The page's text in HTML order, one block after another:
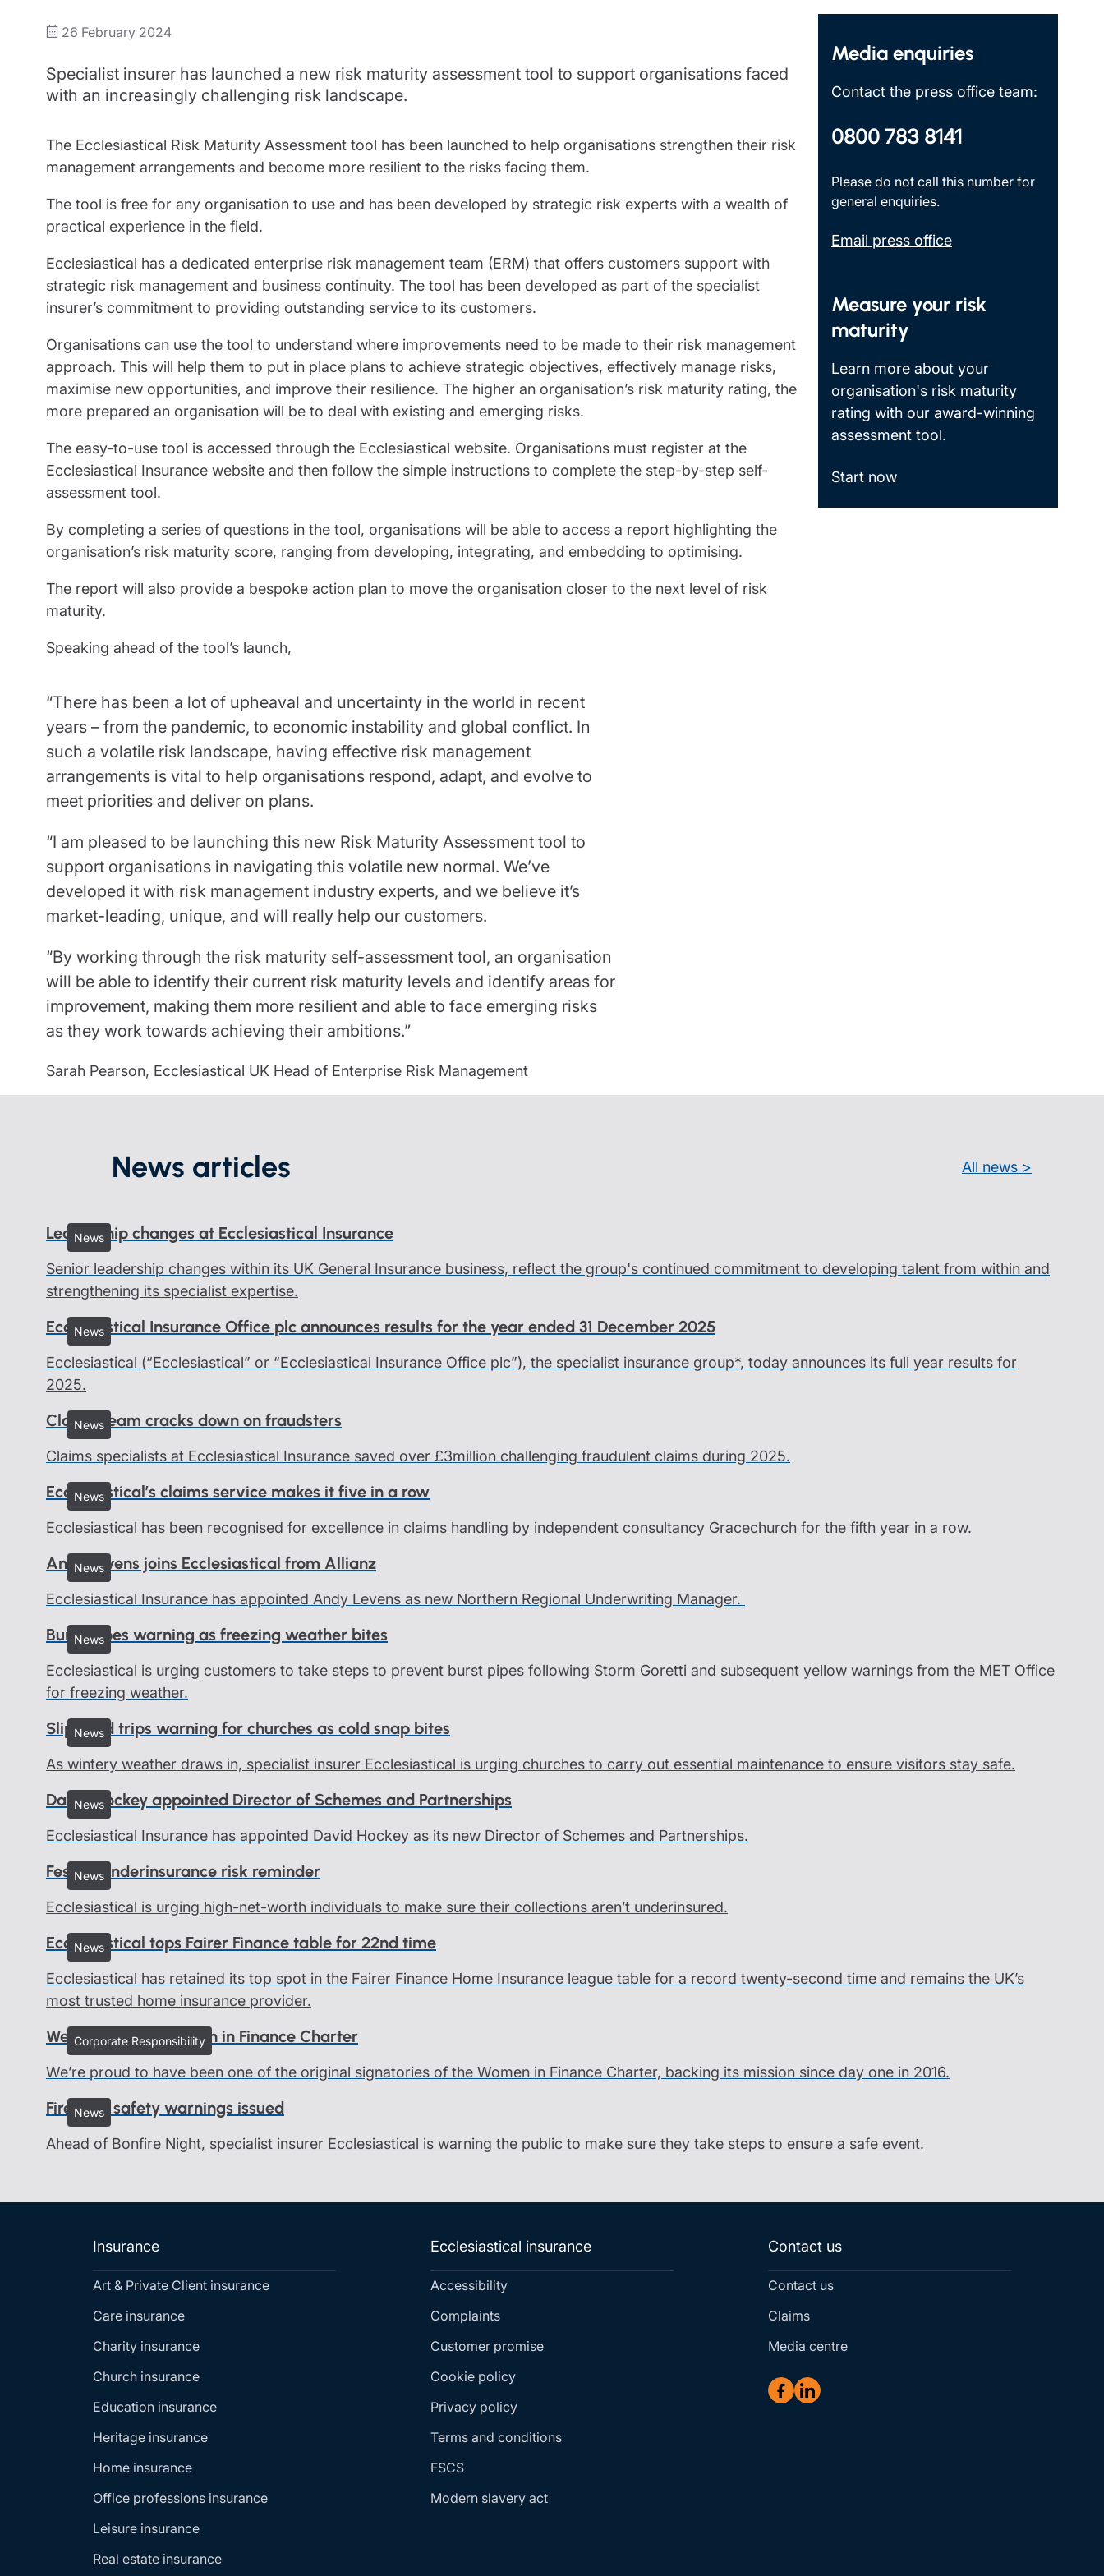
Trustee indemnity insurance
Ministry Bursary Awards
Office Professions insurance
Home insurance
Office Professions insurance
26 February 2024
Specialist insurer has launched a new risk maturity assessment tool to support organisations faced
with an increasingly challenging risk landscape.
The Ecclesiastical Risk Maturity Assessment tool has been launched to help organisations strengthen their risk
management arrangements and become more resilient to the risks facing them.
The tool is free for any organisation to use and has been developed by strategic risk experts with a wealth of
practical experience in the field.
Ecclesiastical has a dedicated enterprise risk management team (ERM) that offers customers support with
strategic risk management and business continuity. The tool has been developed as part of the specialist
insurer’s commitment to providing outstanding service to its customers.
Organisations can use the tool to understand where improvements need to be made to their risk management
approach. This will help them to put in place plans to achieve strategic objectives, effectively manage risks,
maximise new opportunities, and improve their resilience. The higher an organisation’s risk maturity rating, the
more prepared an organisation will be to deal with existing and emerging risks.
The easy-to-use tool is accessed through the Ecclesiastical website. Organisations must register at the
Ecclesiastical Insurance website and then follow the simple instructions to complete the step-by-step self-
assessment tool.
By completing a series of questions in the tool, organisations will be able to access a report highlighting the
organisation’s risk maturity score, ranging from developing, integrating, and embedding to optimising.
The report will also provide a bespoke action plan to move the organisation closer to the next level of risk
maturity.
Speaking ahead of the tool’s launch,
“There has been a lot of upheaval and uncertainty in the world in recent
years – from the pandemic, to economic instability and global conflict. In
such a volatile risk landscape, having effective risk management
arrangements is vital to help organisations respond, adapt, and evolve to
meet priorities and deliver on plans.
“I am pleased to be launching this new Risk Maturity Assessment tool to
support organisations in navigating this volatile new normal. We’ve
developed it with risk management industry experts, and we believe it’s
market-leading, unique, and will really help our customers.
“By working through the risk maturity self-assessment tool, an organisation
will be able to identify their current risk maturity levels and identify areas for
improvement, making them more resilient and able to face emerging risks
as they work towards achieving their ambitions.”
Sarah Pearson, Ecclesiastical UK Head of Enterprise Risk Management
Media enquiries
Contact the press office team:
0800 783 8141
Please do not call this number for
general enquiries.
Email press office
Measure your risk
maturity
Learn more about your
organisation's risk maturity
rating with our award-winning
assessment tool.
Start now
News articles All news >
News
Leadership changes at Ecclesiastical Insurance
Senior leadership changes within its UK General Insurance business, reflect the group's continued commitment to developing talent from within and
strengthening its specialist expertise.
News
Ecclesiastical Insurance Office plc announces results for the year ended 31 December 2025
Ecclesiastical (“Ecclesiastical” or “Ecclesiastical Insurance Office plc”), the specialist insurance group*, today announces its full year results for
2025.
News
Claims team cracks down on fraudsters
Claims specialists at Ecclesiastical Insurance saved over £3million challenging fraudulent claims during 2025.
News
Ecclesiastical’s claims service makes it five in a row
Ecclesiastical has been recognised for excellence in claims handling by independent consultancy Gracechurch for the fifth year in a row.
News
Andy Levens joins Ecclesiastical from Allianz
Ecclesiastical Insurance has appointed Andy Levens as new Northern Regional Underwriting Manager.
News
Burst pipes warning as freezing weather bites
Ecclesiastical is urging customers to take steps to prevent burst pipes following Storm Goretti and subsequent yellow warnings from the MET Office
for freezing weather.
News
Slips and trips warning for churches as cold snap bites
As wintery weather draws in, specialist insurer Ecclesiastical is urging churches to carry out essential maintenance to ensure visitors stay safe.
News
David Hockey appointed Director of Schemes and Partnerships
Ecclesiastical Insurance has appointed David Hockey as its new Director of Schemes and Partnerships.
News
Festive underinsurance risk reminder
Ecclesiastical is urging high-net-worth individuals to make sure their collections aren’t underinsured.
News
Ecclesiastical tops Fairer Finance table for 22nd time
Ecclesiastical has retained its top spot in the Fairer Finance Home Insurance league table for a record twenty-second time and remains the UK’s
most trusted home insurance provider.
Corporate Responsibility
We all belong - Women in Finance Charter
We’re proud to have been one of the original signatories of the Women in Finance Charter, backing its mission since day one in 2016.
News
Firework safety warnings issued
Ahead of Bonfire Night, specialist insurer Ecclesiastical is warning the public to make sure they take steps to ensure a safe event.
Insurance
Art & Private Client insurance
Care insurance
Charity insurance
Church insurance
Education insurance
Heritage insurance
Home insurance
Office professions insurance
Leisure insurance
Real estate insurance
Ecclesiastical insurance
Accessibility
Complaints
Customer promise
Cookie policy
Privacy policy
Terms and conditions
FSCS
Modern slavery act
Contact us
Contact us
Claims
Media centre